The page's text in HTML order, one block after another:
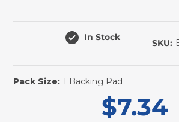
In Stock
SKU:
Pack Size: 1 Backing Pad
$7.34